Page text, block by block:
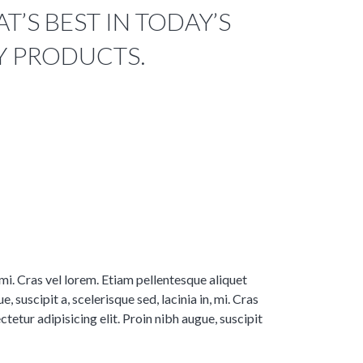
BEST IN TODAY’S
PRODUCTS.
Cras vel lorem. Etiam pellentesque aliquet
suscipit a, scelerisque sed, lacinia in, mi. Cras
adipisicing elit. Proin nibh augue, suscipit